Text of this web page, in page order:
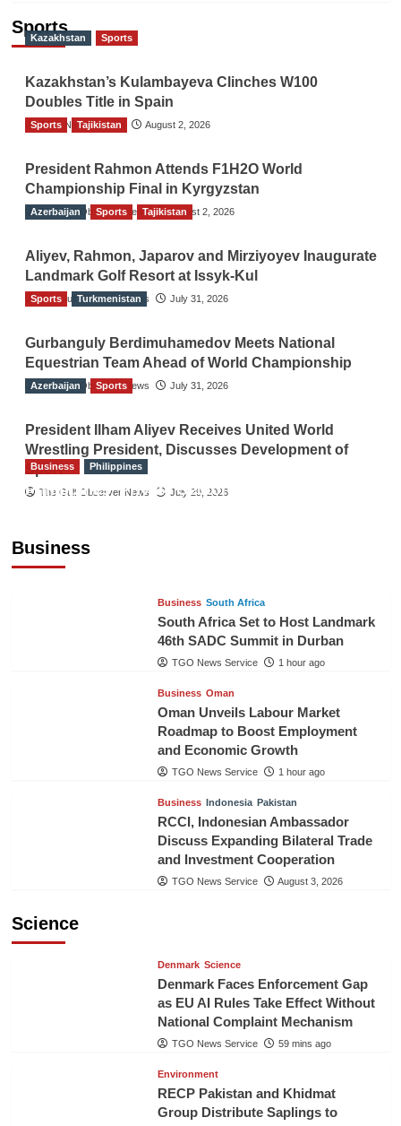
Sports
Kazakhstan Sports
Kazakhstan’s Kulambayeva Clinches W100
Doubles Title in Spain
TGO News Service August 2, 2026
Sports Tajikistan
President Rahmon Attends F1H2O World
Championship Final in Kyrgyzstan
The Gulf Observer News August 2, 2026
Azerbaijan Sports Tajikistan
Aliyev, Rahmon, Japarov and Mirziyoyev Inaugurate
Landmark Golf Resort at Issyk-Kul
The Gulf Observer News July 31, 2026
Sports Turkmenistan
Gurbanguly Berdimuhamedov Meets National
Equestrian Team Ahead of World Championship
The Gulf Observer News July 31, 2026
Azerbaijan Sports
President Ilham Aliyev Receives United World
Wrestling President, Discusses Development of
Sport
The Gulf Observer News July 29, 2026
Business
Business Philippines
Philippines’ Private Sector Advisory Council
Business South Africa
South Africa Set to Host Landmark
46th SADC Summit in Durban
TGO News Service 1 hour ago
Business Oman
Oman Unveils Labour Market
Roadmap to Boost Employment
and Economic Growth
TGO News Service 1 hour ago
Business Indonesia Pakistan
RCCI, Indonesian Ambassador
Discuss Expanding Bilateral Trade
and Investment Cooperation
TGO News Service August 3, 2026
Science
Denmark Science
Denmark Faces Enforcement Gap
as EU AI Rules Take Effect Without
National Complaint Mechanism
TGO News Service 59 mins ago
Environment
RECP Pakistan and Khidmat
Group Distribute Saplings to